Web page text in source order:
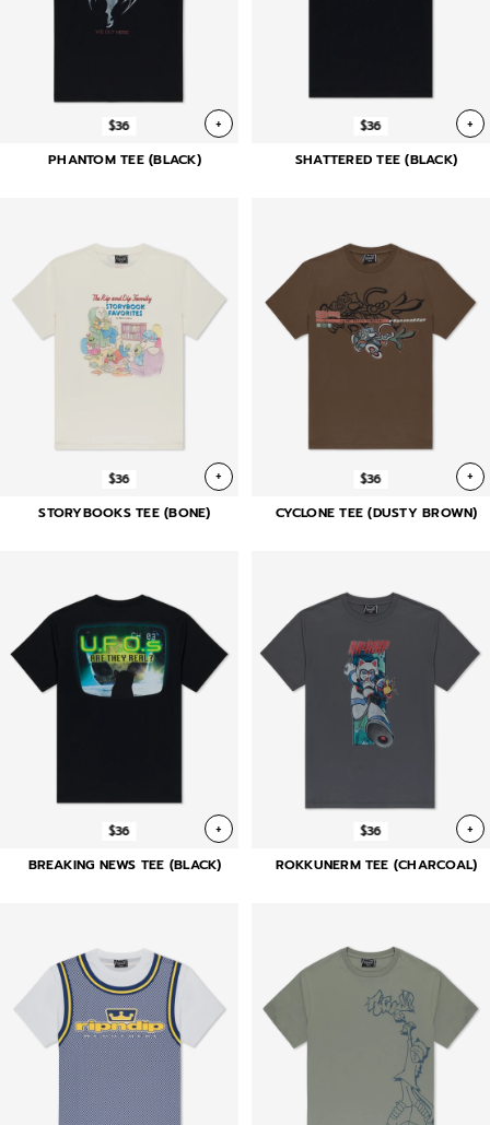
$36 +
PHANTOM TEE (BLACK)
$36 +
SHATTERED TEE (BLACK)
$36 +
STORYBOOKS TEE (BONE)
$36 +
CYCLONE TEE (DUSTY BROWN)
$36 +
BREAKING NEWS TEE (BLACK)
$36 +
ROKKUNERM TEE (CHARCOAL)